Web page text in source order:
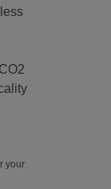
your